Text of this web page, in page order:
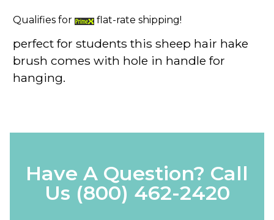
Qualifies for flat-rate shipping!
perfect for students this sheep hair hake
brush comes with hole in handle for
hanging.
Have A Question? Call
Us (800) 462-2420